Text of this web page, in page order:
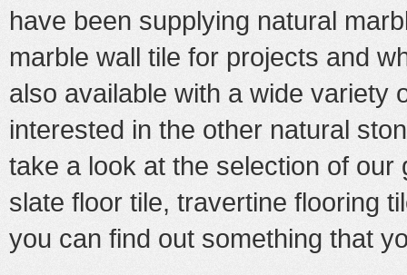
have been supplying natural
marble wall tile for projects and
also available with a wide variety
interested in the other natural
take a look at the selection of our
slate floor tile, travertine flooring
you can find out something that